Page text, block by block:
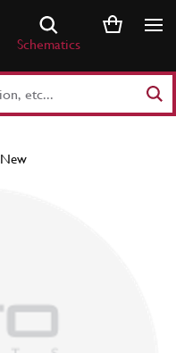
Schematics
New